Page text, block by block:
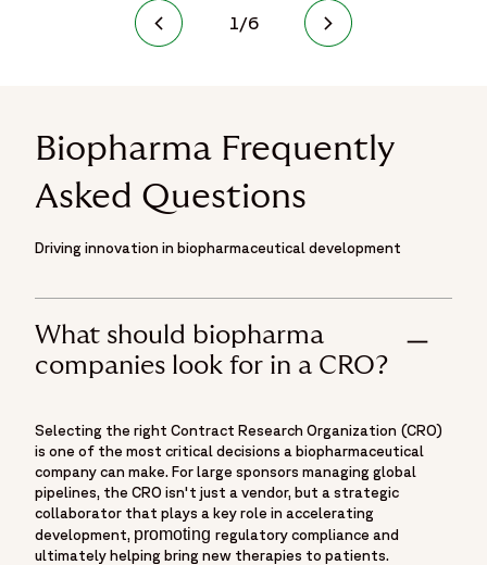
1/6
Biopharma Frequently
Asked Questions
Driving innovation in biopharmaceutical development
What should biopharma
companies look for in a CRO?
Selecting the right Contract Research Organization (CRO)
is one of the most critical decisions a biopharmaceutical
company can make. For large sponsors managing global
pipelines, the CRO isn't just a vendor, but a strategic
collaborator that plays a key role in accelerating
development, promoting regulatory compliance and
ultimately helping bring new therapies to patients.